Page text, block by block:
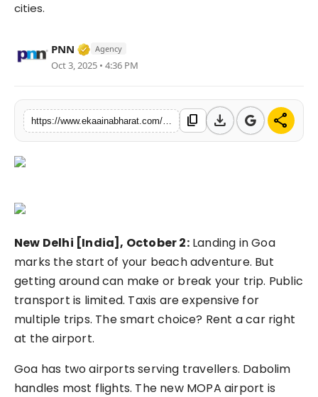
Fashion
Education
Press Release
Featured
cities.
PNN Verified Media or Organization • 06 May,
Agency
Oct 3, 2025 • 4:36 PM
content_copy download share
New Delhi [India], October 2: Landing in Goa
marks the start of your beach adventure. But
getting around can make or break your trip. Public
transport is limited. Taxis are expensive for
multiple trips. The smart choice? Rent a car right
at the airport.
Goa has two airports serving travellers. Dabolim
handles most flights. The new MOPA airport is